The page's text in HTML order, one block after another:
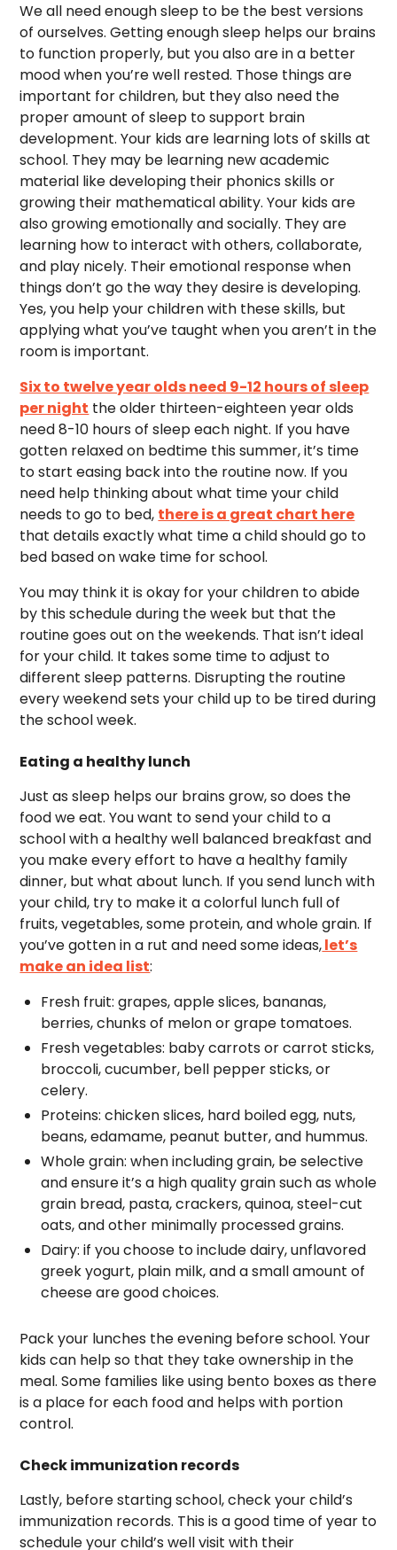
We all need enough sleep to be the best versions
of ourselves. Getting enough sleep helps our brains
to function properly, but you also are in a better
mood when you’re well rested. Those things are
important for children, but they also need the
proper amount of sleep to support brain
development. Your kids are learning lots of skills at
school. They may be learning new academic
material like developing their phonics skills or
growing their mathematical ability. Your kids are
also growing emotionally and socially. They are
learning how to interact with others, collaborate,
and play nicely. Their emotional response when
things don’t go the way they desire is developing.
Yes, you help your children with these skills, but
applying what you’ve taught when you aren’t in the
room is important.
Six to twelve year olds need 9-12 hours of sleep
per night the older thirteen-eighteen year olds
need 8-10 hours of sleep each night. If you have
gotten relaxed on bedtime this summer, it’s time
to start easing back into the routine now. If you
need help thinking about what time your child
needs to go to bed, there is a great chart here
that details exactly what time a child should go to
bed based on wake time for school.
You may think it is okay for your children to abide
by this schedule during the week but that the
routine goes out on the weekends. That isn’t ideal
for your child. It takes some time to adjust to
different sleep patterns. Disrupting the routine
every weekend sets your child up to be tired during
the school week.
Eating a healthy lunch
Just as sleep helps our brains grow, so does the
food we eat. You want to send your child to a
school with a healthy well balanced breakfast and
you make every effort to have a healthy family
dinner, but what about lunch. If you send lunch with
your child, try to make it a colorful lunch full of
fruits, vegetables, some protein, and whole grain. If
you’ve gotten in a rut and need some ideas,let’s
make an idea list:
Fresh fruit: grapes, apple slices, bananas,
berries, chunks of melon or grape tomatoes.
Fresh vegetables: baby carrots or carrot sticks,
broccoli, cucumber, bell pepper sticks, or
celery.
Proteins: chicken slices, hard boiled egg, nuts,
beans, edamame, peanut butter, and hummus.
Whole grain: when including grain, be selective
and ensure it’s a high quality grain such as whole
grain bread, pasta, crackers, quinoa, steel-cut
oats, and other minimally processed grains.
Dairy: if you choose to include dairy, unflavored
greek yogurt, plain milk, and a small amount of
cheese are good choices.
Pack your lunches the evening before school. Your
kids can help so that they take ownership in the
meal. Some families like using bento boxes as there
is a place for each food and helps with portion
control.
Check immunization records
Lastly, before starting school, check your child’s
immunization records. This is a good time of year to
schedule your child’s well visit with their